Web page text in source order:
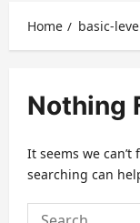
Home basic-
Nothing
It seems we can’t
searching can
Search